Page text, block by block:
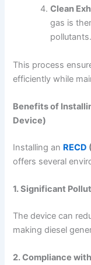
Clean
gas is
pollutants.
This process
efficiently while
Benefits of
Device)
Installing an RECD
offers several
1. Significant
The device can
making diesel
2. Compliance